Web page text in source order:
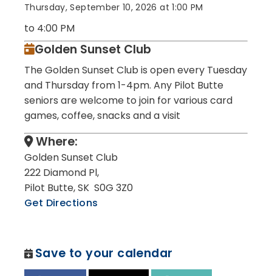
Thursday, September 10, 2026 at 1:00 PM
to 4:00 PM
Golden Sunset Club
The Golden Sunset Club is open every Tuesday
and Thursday from 1-4pm. Any Pilot Butte
seniors are welcome to join for various card
games, coffee, snacks and a visit
Where:
Golden Sunset Club
222 Diamond Pl,
Pilot Butte, SK S0G 3Z0
Get Directions
Save to your calendar